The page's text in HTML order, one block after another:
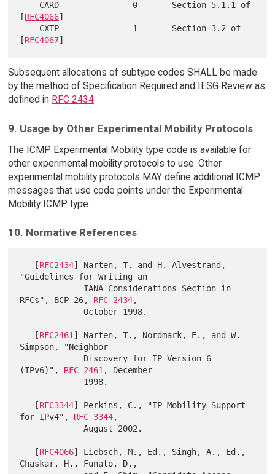
[RFC4066]
[RFC4067
Subsequent allocations of subtype codes SHALL be made
by the method of Specification Required and IESG Review as
defined in RFC 2434.
9. Usage by Other Experimental Mobility Protocols
The ICMP Experimental Mobility type code is available for
other experimental mobility protocols to use. Other
experimental mobility protocols MAY define additional ICMP
messages that use code points under the Experimental
Mobility ICMP type.
10. Normative References
   [
RFC2434] Narten, T. and H. Alvestrand,
"Guidelines for Writing an
RFCs", BCP 26, RFC 2434,
             October 1998.
   [
RFC2461 ] Narten, T., Nordmark, E., and W.
Simpson, "Neighbor
(IPv6)", RFC 2461 , December
   [
RFC3344] Perkins, C., "IP Mobility Support
for IPv4", RFC 3344,
             August 2002.
   [
RFC4066] Liebsch, M., Ed., Singh, A., Ed.,
Chaskar, H., Funato, D.,